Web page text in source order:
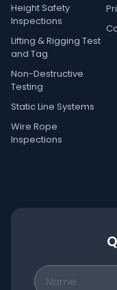
Height Safety
Inspections
Lifting & Rigging Test
and Tag
Non-Destructive
Testing
Static Line Systems
Wire Rope
Inspections